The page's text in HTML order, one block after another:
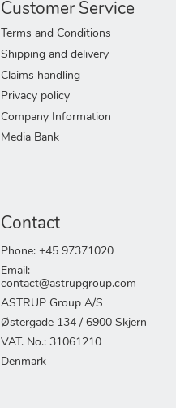
Customer Service
Terms and Conditions
Shipping and delivery
Claims handling
Privacy policy
Company Information
Media Bank
Contact
Phone: +45 97371020
Email:
contact@astrupgroup.com
ASTRUP Group A/S
Østergade 134 / 6900 Skjern
VAT. No.: 31061210
Denmark